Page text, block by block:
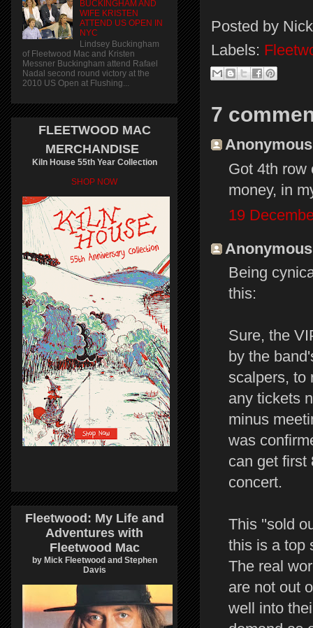
Posted by
Labels:
7
Got 4th row
money, in
19
Being
this:
Sure, the
by the
scalpers, to
any tickets
minus
was
can get first
concert.
This ''sold
this is a top
The real
are not out
well into
BUCKINGHAM AND
WIFE KRISTEN
ATTEND US OPEN IN
NYC
Lindsey Buckingham
of Fleetwood Mac and Kristen
Messner Buckingham attend Rafael
Nadal second round victory at the
2010 US Open at Flushing...
FLEETWOOD MAC
MERCHANDISE
Kiln House 55th Year Collection
SHOP NOW
Fleetwood: My Life and
Adventures with
Fleetwood Mac
by Mick Fleetwood and Stephen
Davis